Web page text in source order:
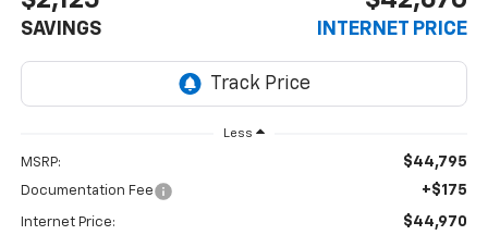
SAVINGS INTERNET PRICE
Less
MSRP: $44,795
Documentation Fee +$175
Internet Price: $44,970